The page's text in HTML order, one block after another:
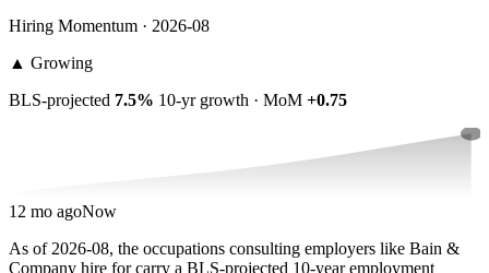
Hiring Momentum · 2026-08
▲ Growing
BLS-projected 7.5% 10-yr growth · MoM +0.75
12 mo agoNow
As of 2026-08, the occupations consulting employers like Bain &
Company hire for carry a BLS-projected 10-year employment